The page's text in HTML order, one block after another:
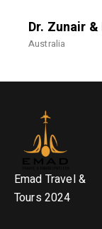
Dr. Zunair
Australia
Emad Travel &
Tours 2024